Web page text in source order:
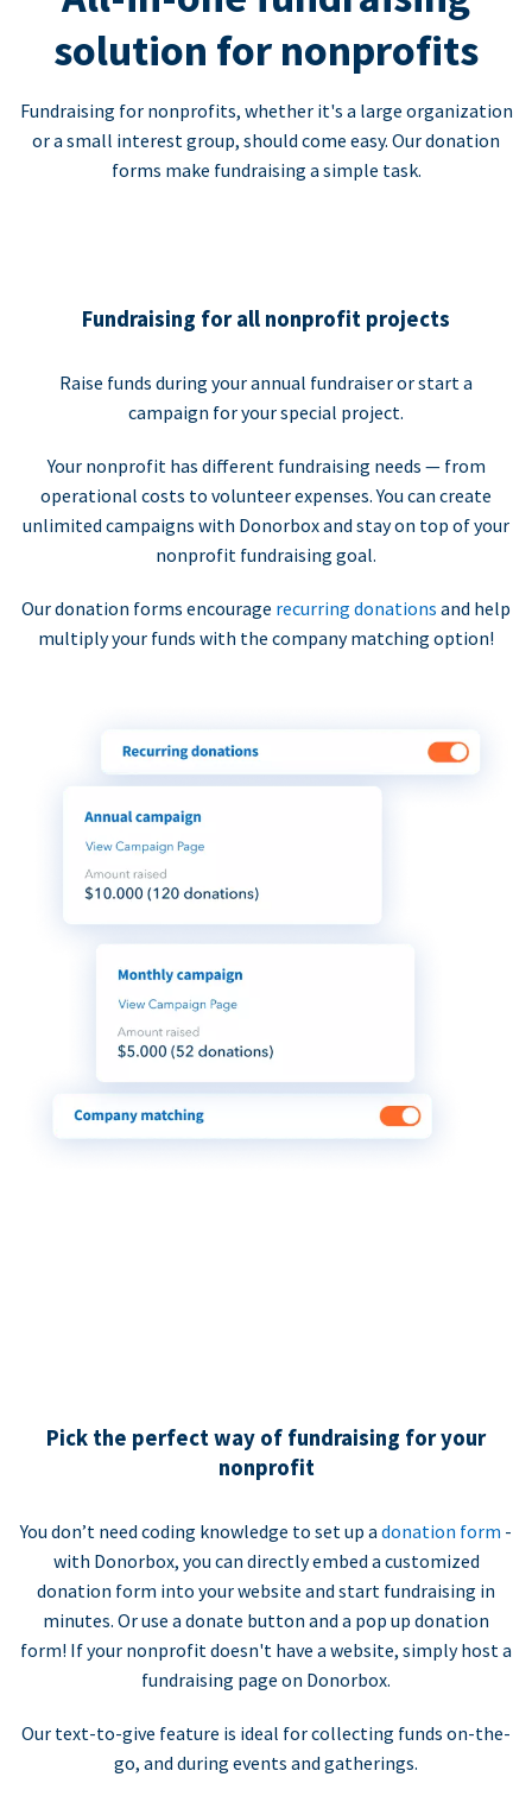
solution for nonprofits
Fundraising for nonprofits, whether it's a large organization
or a small interest group, should come easy. Our donation
forms make fundraising a simple task.
Fundraising for all nonprofit projects
Raise funds during your annual fundraiser or start a
campaign for your special project.
Your nonprofit has different fundraising needs — from
operational costs to volunteer expenses. You can create
unlimited campaigns with Donorbox and stay on top of your
nonprofit fundraising goal.
Our donation forms encourage recurring donations and help
multiply your funds with the company matching option!
Pick the perfect way of fundraising for your
nonprofit
You don’t need coding knowledge to set up a donation form -
with Donorbox, you can directly embed a customized
donation form into your website and start fundraising in
minutes. Or use a donate button and a pop up donation
form! If your nonprofit doesn't have a website, simply host a
fundraising page on Donorbox.
Our text-to-give feature is ideal for collecting funds on-the-
go, and during events and gatherings.